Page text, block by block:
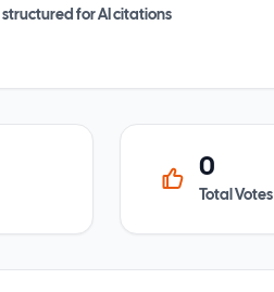
structured for AI citations
0
Total Votes